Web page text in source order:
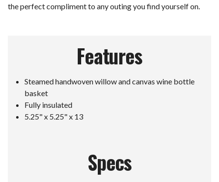
the perfect compliment to any outing you find yourself on.
Features
Steamed handwoven willow and canvas wine bottle
basket
Fully insulated
5.25" x 5.25" x 13
Specs